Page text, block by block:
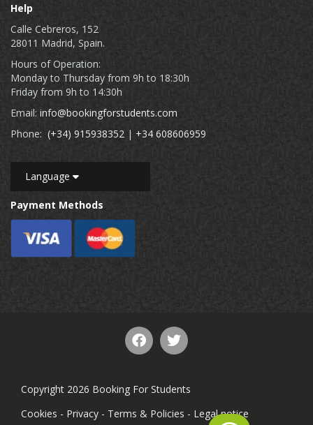
Help
Calle Cebreros, 152
28011 Madrid, Spain.
Hours of Operation:
Monday to Thursday from 9h to 18:30h
Friday from 9h to 14:30h
Email: info@bookingforstudents.com
Phone: (+34) 915938352 | +34 608606959
Language
Payment Methods
Copyright 2026 Booking For Students
Cookies - Privacy - Terms & Policies - Legal notice